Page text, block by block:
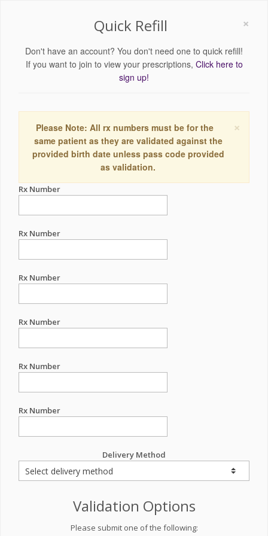
×
Quick Refill
Don't have an account? You don't need one to quick refill!
If you want to join to view your prescriptions, Click here to
sign up!
×
Please Note: All rx numbers must be for the
same patient as they are validated against the
provided birth date unless pass code provided
as validation.
Rx Number
Rx Number
Rx Number
Rx Number
Rx Number
Rx Number
Delivery Method
Validation Options
Please submit one of the following: